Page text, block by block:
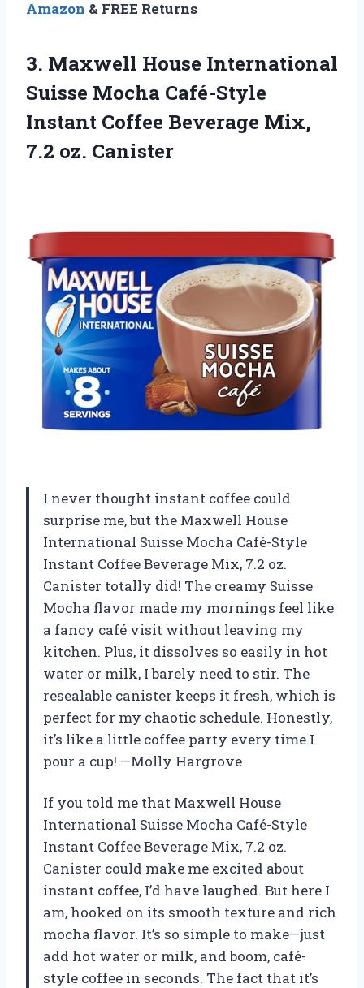
Amazon & FREE Returns
3. Maxwell House International
Suisse Mocha Café-Style
Instant Coffee Beverage Mix,
7.2 oz. Canister
I never thought instant coffee could
surprise me, but the Maxwell House
International Suisse Mocha Café-Style
Instant Coffee Beverage Mix, 7.2 oz.
Canister totally did! The creamy Suisse
Mocha flavor made my mornings feel like
a fancy café visit without leaving my
kitchen. Plus, it dissolves so easily in hot
water or milk, I barely need to stir. The
resealable canister keeps it fresh, which is
perfect for my chaotic schedule. Honestly,
it’s like a little coffee party every time I
pour a cup! —Molly Hargrove
If you told me that Maxwell House
International Suisse Mocha Café-Style
Instant Coffee Beverage Mix, 7.2 oz.
Canister could make me excited about
instant coffee, I’d have laughed. But here I
am, hooked on its smooth texture and rich
mocha flavor. It’s so simple to make—just
add hot water or milk, and boom, café-
style coffee in seconds. The fact that it’s